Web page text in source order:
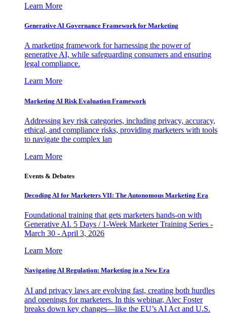
Learn More
Generative AI Governance Framework for Marketing
A marketing framework for harnessing the power of
generative AI, while safeguarding consumers and ensuring
legal compliance.
Learn More
Marketing AI Risk Evaluation Framework
Addressing key risk categories, including privacy, accuracy,
ethical, and compliance risks, providing marketers with tools
to navigate the complex lan
Learn More
Events & Debates
Decoding AI for Marketers VII: The Autonomous Marketing Era
Foundational training that gets marketers hands-on with
Generative AI. 5 Days / 1-Week Marketer Training Series -
March 30 - April 3, 2026
Learn More
Navigating AI Regulation: Marketing in a New Era
AI and privacy laws are evolving fast, creating both hurdles
and openings for marketers. In this webinar, Alec Foster
breaks down key changes—like the EU’s AI Act and U.S.